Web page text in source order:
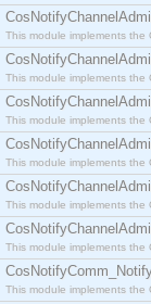
This module implements
This module implements the
This module implements the
This module implements the
This module implements the
This module implements the
This module implements the